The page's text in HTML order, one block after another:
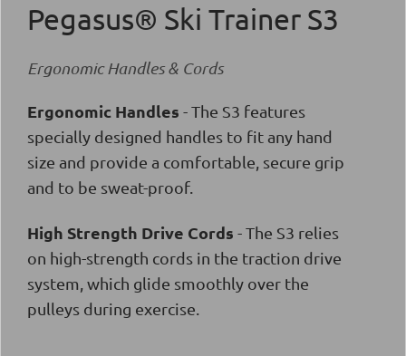
Pegasus® Ski Trainer S3
Ergonomic Handles & Cords
Ergonomic Handles - The S3 features
specially designed handles to fit any hand
size and provide a comfortable, secure grip
and to be sweat-proof.
High Strength Drive Cords - The S3 relies
on high-strength cords in the traction drive
system, which glide smoothly over the
pulleys during exercise.